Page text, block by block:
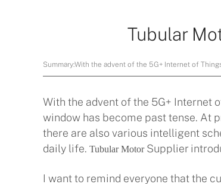
Tubular
Summary:With the advent of the 5G+ Internet of
With the advent of the 5G+ Internet
window has become past tense. At
there are also various intelligent
daily life. Tubular MotorSupplier
I want to remind everyone that the